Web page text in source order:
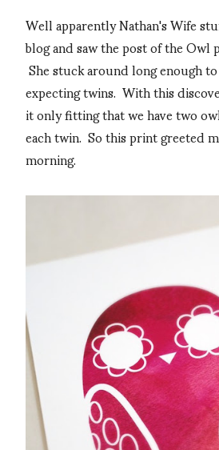
Well apparently Nathan's Wife
blog and saw the post of the
She stuck around long enough
expecting twins. With this
it only fitting that we have two
each twin. So this print greeted
morning.